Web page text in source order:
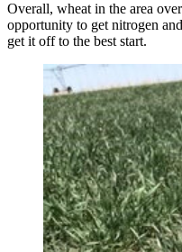
Overall, wheat in the area
opportunity to get nitrogen
get it off to the best start.